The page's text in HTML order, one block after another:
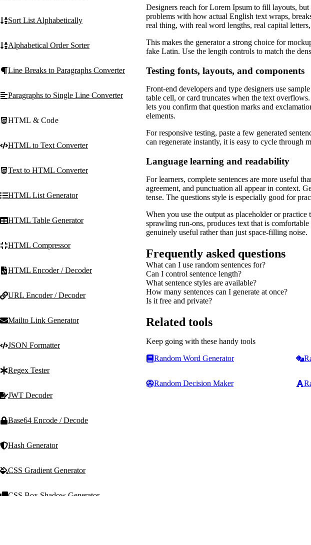
Sort List Alphabetically
Alphabetical Order Sorter
Line Breaks to Paragraphs Converter
Paragraphs to Single Line Converter
HTML & Code
HTML to Text Converter
Text to HTML Converter
HTML List Generator
HTML Table Generator
HTML Compressor
HTML Encoder / Decoder
URL Encoder / Decoder
Mailto Link Generator
JSON Formatter
Regex Tester
JWT Decoder
Base64 Encode / Decode
Hash Generator
CSS Gradient Generator
CSS Box Shadow Generator
Designers reach for Lorem Ipsum to fill layouts,
problems with how actual English text wraps,
real thing, with real word lengths, real capital
This makes the generator a strong choice for
fake Latin. Use the length controls to match the
Testing fonts, layouts, and components
Front-end developers and type designers use
table cell, or card truncates when the text
lets you confirm that question marks and
elements.
For responsive testing, paste a few generated
can regenerate instantly, it is easy to cycle through
Language learning and readability
For learners, complete sentences are more useful
agreement, and punctuation all appear in context.
tense. The questions style is especially good for
When you use the output as placeholder or
sprawling run-ons, produces text that is
genuinely useful rather than just space-filling noise.
Frequently asked questions
What can I use random sentences for?
Can I control sentence length?
What sentence styles are available?
How many sentences can I generate at once?
Is it free and private?
Related tools
Keep going with these handy tools
Random Word Generator
Random Decision Maker